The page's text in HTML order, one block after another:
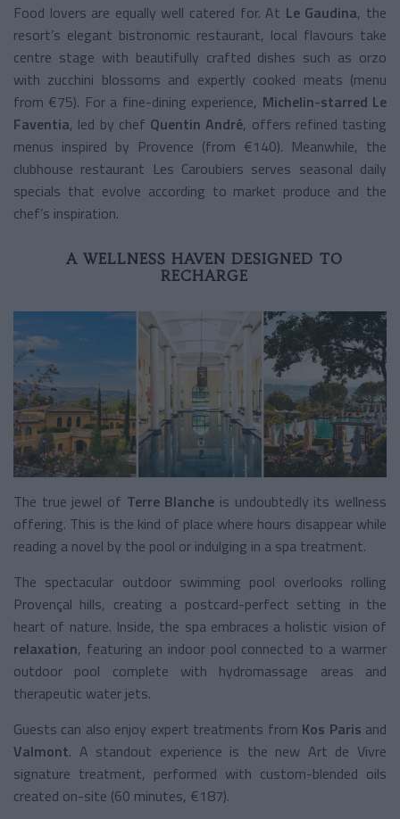
Food lovers are equally well catered for. At Le Gaudina, the
resort’s elegant bistronomic restaurant, local flavours take
centre stage with beautifully crafted dishes such as orzo
with zucchini blossoms and expertly cooked meats (menu
from €75). For a fine-dining experience, Michelin-starred Le
Faventia, led by chef Quentin André, offers refined tasting
menus inspired by Provence (from €140). Meanwhile, the
clubhouse restaurant Les Caroubiers serves seasonal daily
specials that evolve according to market produce and the
chef’s inspiration.
A WELLNESS HAVEN DESIGNED TO
RECHARGE
The true jewel of Terre Blanche is undoubtedly its wellness
offering. This is the kind of place where hours disappear while
reading a novel by the pool or indulging in a spa treatment.
The spectacular outdoor swimming pool overlooks rolling
Provençal hills, creating a postcard-perfect setting in the
heart of nature. Inside, the spa embraces a holistic vision of
relaxation, featuring an indoor pool connected to a warmer
outdoor pool complete with hydromassage areas and
therapeutic water jets.
Guests can also enjoy expert treatments from Kos Paris and
Valmont. A standout experience is the new Art de Vivre
signature treatment, performed with custom-blended oils
created on-site (60 minutes, €187).